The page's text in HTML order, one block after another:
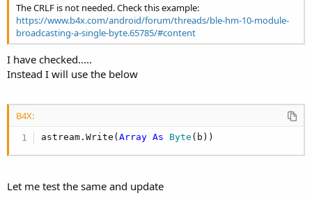
The CRLF is not needed. Check this example:
https://www.b4x.com/android/forum/threads/ble-hm-10-module-
broadcasting-a-single-byte.65785/#content
I have checked.....
Instead I will use the below
B4X:
astream.Write(Array As Byte (b))
Let me test the same and update